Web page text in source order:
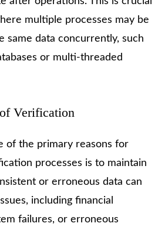
multiple processes may be
same data concurrently, such
or multi-threaded
Verification
of the primary reasons for
processes is to maintain
or erroneous data can
including financial
failures, or erroneous